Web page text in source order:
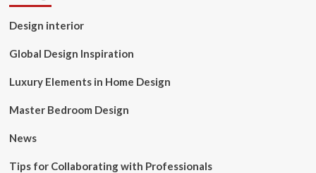
Design interior
Global Design Inspiration
Luxury Elements in Home Design
Master Bedroom Design
News
Tips for Collaborating with Professionals